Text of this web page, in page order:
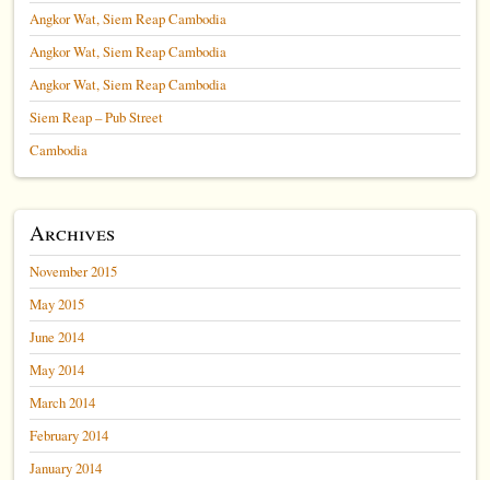
Angkor Wat, Siem Reap Cambodia
Angkor Wat, Siem Reap Cambodia
Angkor Wat, Siem Reap Cambodia
Siem Reap – Pub Street
Cambodia
Archives
November 2015
May 2015
June 2014
May 2014
March 2014
February 2014
January 2014